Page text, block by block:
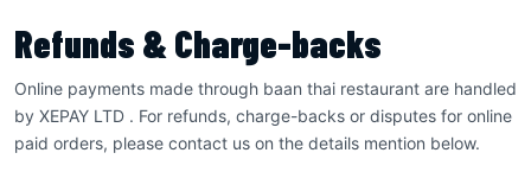
Refunds & Charge-backs
Online payments made through baan thai restaurant are handled
by XEPAY LTD . For refunds, charge-backs or disputes for online
paid orders, please contact us on the details mention below.